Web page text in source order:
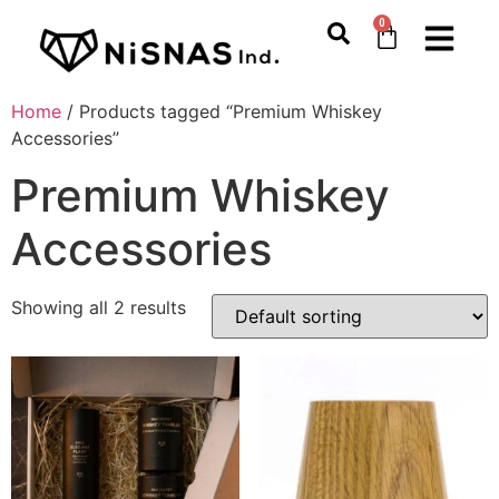
0
Home / Products tagged “Premium Whiskey
Accessories”
Premium Whiskey
Accessories
Showing all 2 results